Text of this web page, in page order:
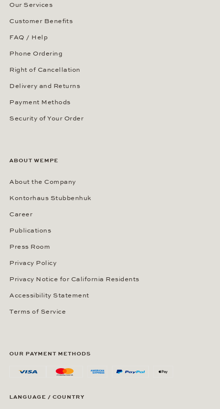
Our Services
Customer Benefits
FAQ / Help
Phone Ordering
Right of Cancellation
Delivery and Returns
Payment Methods
Security of Your Order
ABOUT WEMPE
About the Company
Kontorhaus Stubbenhuk
Career
Publications
Press Room
Privacy Policy
Privacy Notice for California Residents
Accessibility Statement
Terms of Service
OUR PAYMENT METHODS
LANGUAGE / COUNTRY